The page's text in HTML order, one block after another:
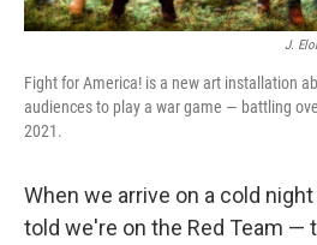
J.
Fight for America! is a new art installation
audiences to play a war game — battling
2021.
When we arrive on a cold
told we're on the Red Team —